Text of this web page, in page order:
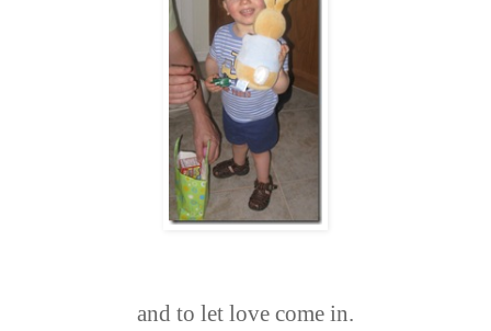
and to let love come in.